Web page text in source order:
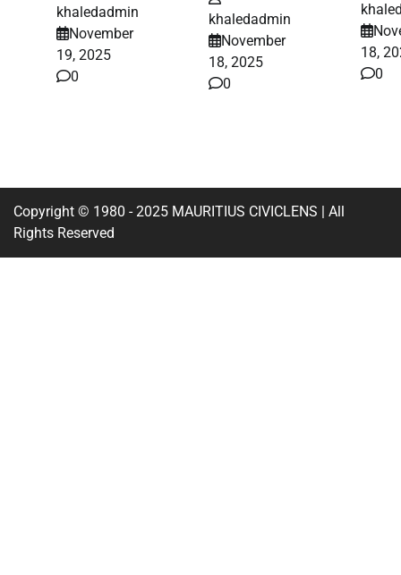
khaledadmin
November
19, 2025
0
khaledadmin
November
18, 2025
0
18,
0
Copyright © 1980 - 2025 MAURITIUS CIVICLENS | All
Rights Reserved